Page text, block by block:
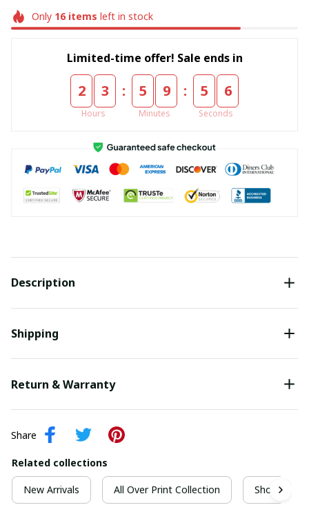
Only 16items left in stock
Limited-time offer! Sale ends in
2 3
Hours
: 5 9
Minutes
: 5 5
Seconds
Description
Shipping
Return & Warranty
Share
Related collections
New Arrivals All Over Print Collection Short